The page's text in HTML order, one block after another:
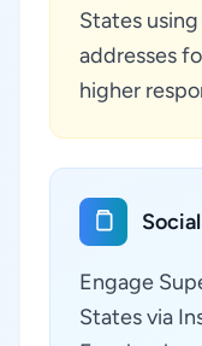
States
addresses
higher
Engage
States via